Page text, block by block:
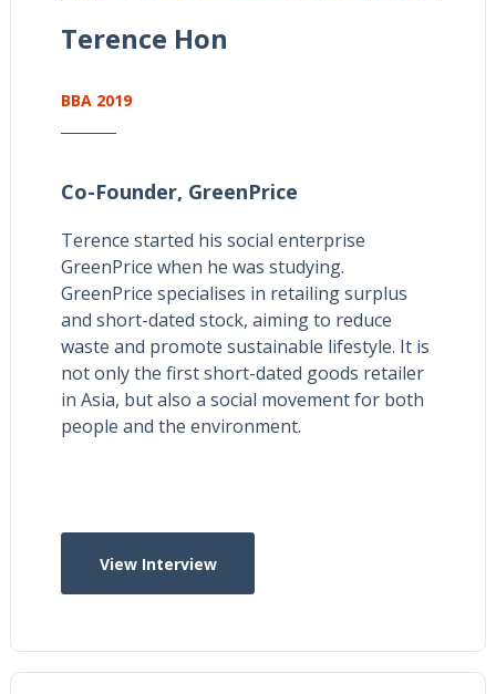
Terence Hon
BBA 2019
Co-Founder, GreenPrice
Terence started his social enterprise
GreenPrice when he was studying.
GreenPrice specialises in retailing surplus
and short-dated stock, aiming to reduce
waste and promote sustainable lifestyle. It is
not only the first short-dated goods retailer
in Asia, but also a social movement for both
people and the environment.
View Interview